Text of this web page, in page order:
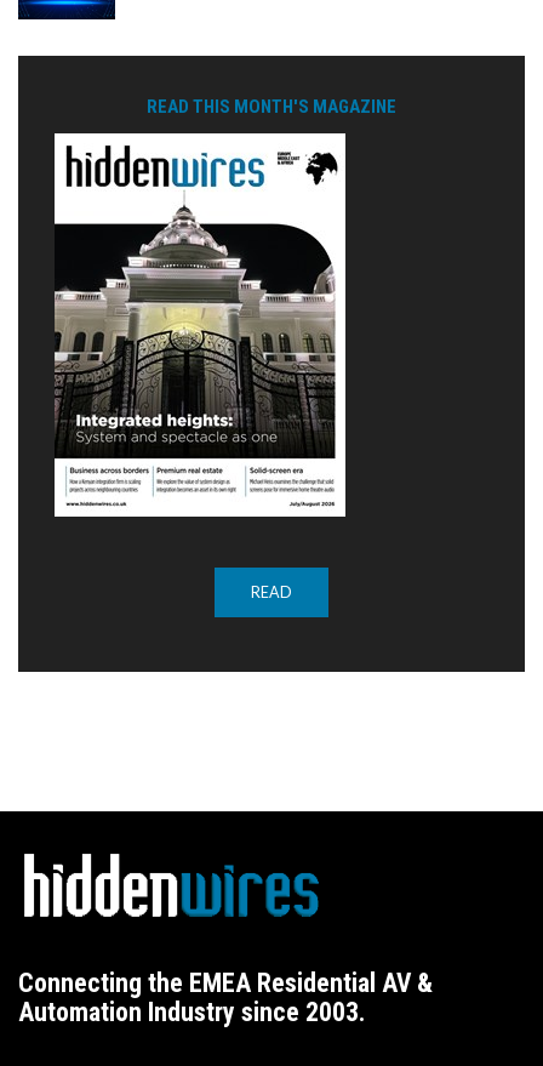
READ THIS MONTH'S MAGAZINE
READ
Connecting the EMEA Residential AV &
Automation Industry since 2003.